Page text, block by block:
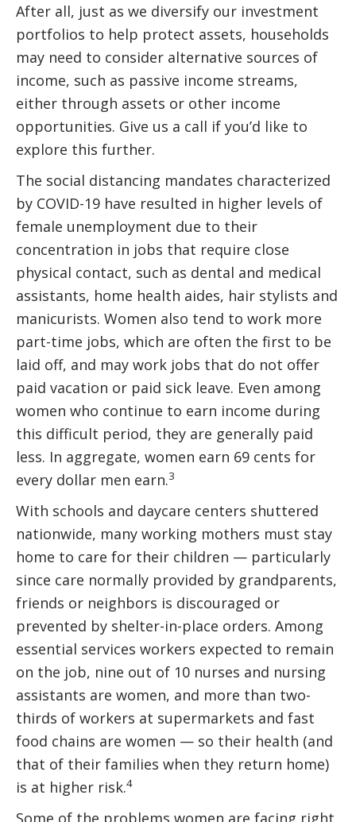
After all, just as we diversify our investment
portfolios to help protect assets, households
may need to consider alternative sources of
income, such as passive income streams,
either through assets or other income
opportunities. Give us a call if you’d like to
explore this further.
The social distancing mandates characterized
by COVID-19 have resulted in higher levels of
female unemployment due to their
concentration in jobs that require close
physical contact, such as dental and medical
assistants, home health aides, hair stylists and
manicurists. Women also tend to work more
part-time jobs, which are often the first to be
laid off, and may work jobs that do not offer
paid vacation or paid sick leave. Even among
women who continue to earn income during
this difficult period, they are generally paid
less. In aggregate, women earn 69 cents for
every dollar men earn.3
With schools and daycare centers shuttered
nationwide, many working mothers must stay
home to care for their children — particularly
since care normally provided by grandparents,
friends or neighbors is discouraged or
prevented by shelter-in-place orders. Among
essential services workers expected to remain
on the job, nine out of 10 nurses and nursing
assistants are women, and more than two-
thirds of workers at supermarkets and fast
food chains are women — so their health (and
that of their families when they return home)
is at higher risk.4
Some of the problems women are facing right